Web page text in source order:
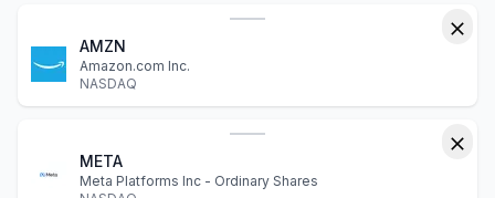
AMZN
Amazon.com Inc.
NASDAQ
META
Meta Platforms Inc - Ordinary Shares